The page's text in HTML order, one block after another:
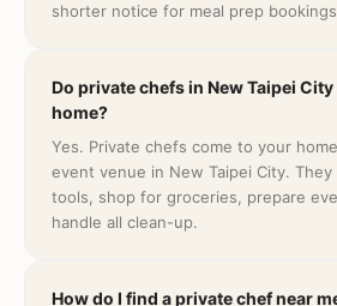
shorter notice for meal prep
Do private chefs in New Taipei
home?
Yes. Private chefs come to your
event venue in New Taipei City.
tools, shop for groceries, prepare
handle all clean-up.
How do I find a private chef near